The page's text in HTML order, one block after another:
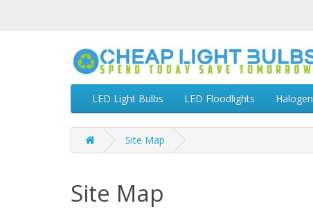
LED Light Bulbs LED Floodlights Halogen
Site Map
Site Map